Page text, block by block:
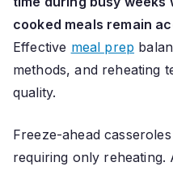
cooked meals remain
Effective meal prep
methods, and reheating
quality.
Freeze-ahead
requiring only reheating.